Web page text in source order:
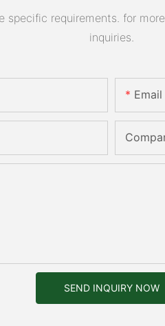
requirements. for
inquiries.
Email
SEND INQUIRY NOW